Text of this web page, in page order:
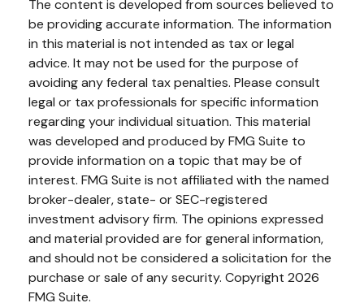
The content is developed from sources believed to
be providing accurate information. The information
in this material is not intended as tax or legal
advice. It may not be used for the purpose of
avoiding any federal tax penalties. Please consult
legal or tax professionals for specific information
regarding your individual situation. This material
was developed and produced by FMG Suite to
provide information on a topic that may be of
interest. FMG Suite is not affiliated with the named
broker-dealer, state- or SEC-registered
investment advisory firm. The opinions expressed
and material provided are for general information,
and should not be considered a solicitation for the
purchase or sale of any security. Copyright 2026
FMG Suite.